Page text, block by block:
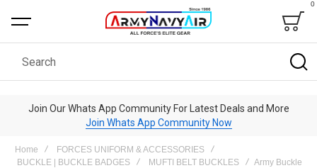
Bag
0
Search
Join Our Whats App Community For Latest Deals and More
Join Whats App Community Now
Home
FORCES UNIFORM & ACCESSORIES
BUCKLE | BUCKLE BADGES
MUFTI BELT BUCKLES Army Buckle